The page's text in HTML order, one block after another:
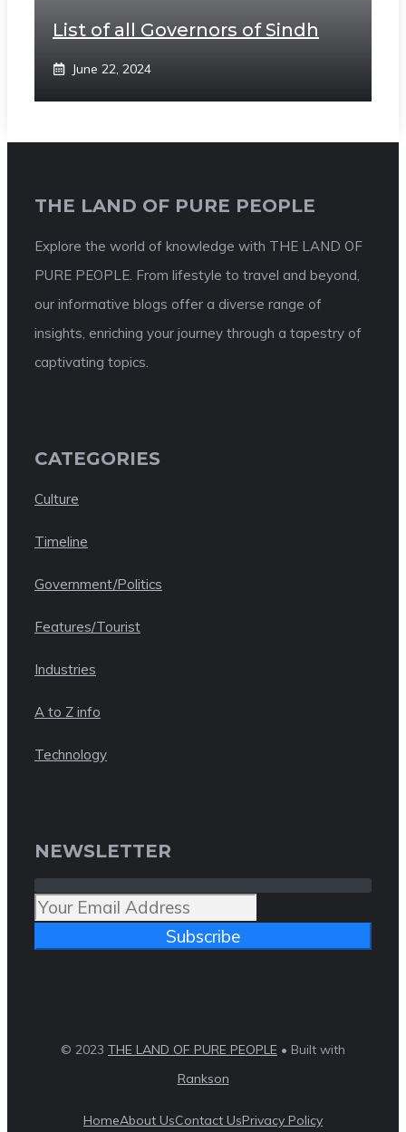
List of all Governors of Sindh
June 22, 2024
THE LAND OF PURE PEOPLE
Explore the world of knowledge with THE LAND OF
PURE PEOPLE. From lifestyle to travel and beyond,
our informative blogs offer a diverse range of
insights, enriching your journey through a tapestry of
captivating topics.
CATEGORIES
Culture
Timeline
Government/Politics
Features/Tourist
Industries
A to Z info
Technology
NEWSLETTER
Subscribe
© 2023 THE LAND OF PURE PEOPLE • Built with
Rankson
HomeAbout UsContact UsPrivacy Policy